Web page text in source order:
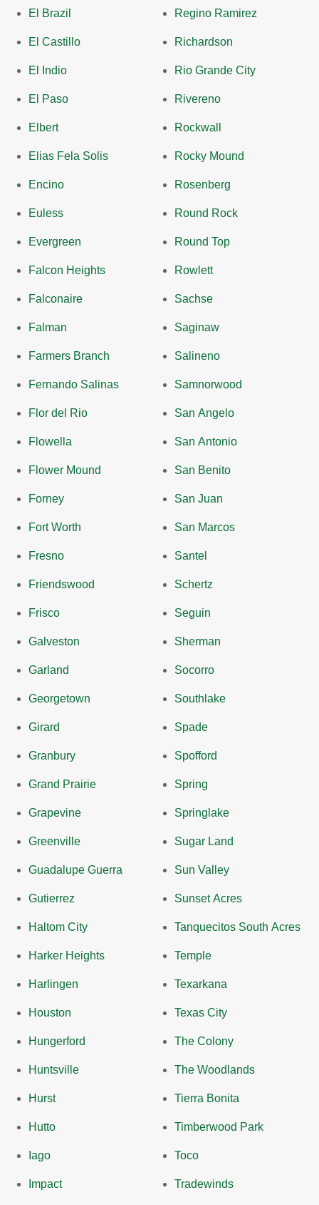
El Brazil
El Castillo
El Indio
El Paso
Elbert
Elias Fela Solis
Encino
Euless
Evergreen
Falcon Heights
Falconaire
Falman
Farmers Branch
Fernando Salinas
Flor del Rio
Flowella
Flower Mound
Forney
Fort Worth
Fresno
Friendswood
Frisco
Galveston
Garland
Georgetown
Girard
Granbury
Grand Prairie
Grapevine
Greenville
Guadalupe Guerra
Gutierrez
Haltom City
Harker Heights
Harlingen
Houston
Hungerford
Huntsville
Hurst
Hutto
Iago
Impact
Regino Ramirez
Richardson
Rio Grande City
Rivereno
Rockwall
Rocky Mound
Rosenberg
Round Rock
Round Top
Rowlett
Sachse
Saginaw
Salineno
Samnorwood
San Angelo
San Antonio
San Benito
San Juan
San Marcos
Santel
Schertz
Seguin
Sherman
Socorro
Southlake
Spade
Spofford
Spring
Springlake
Sugar Land
Sun Valley
Sunset Acres
Tanquecitos South Acres
Temple
Texarkana
Texas City
The Colony
The Woodlands
Tierra Bonita
Timberwood Park
Toco
Tradewinds